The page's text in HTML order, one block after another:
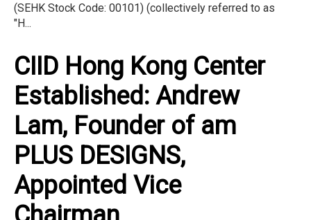
(SEHK Stock Code: 00101) (collectively referred to as
"H...
CIID Hong Kong Center
Established: Andrew
Lam, Founder of am
PLUS DESIGNS,
Appointed Vice